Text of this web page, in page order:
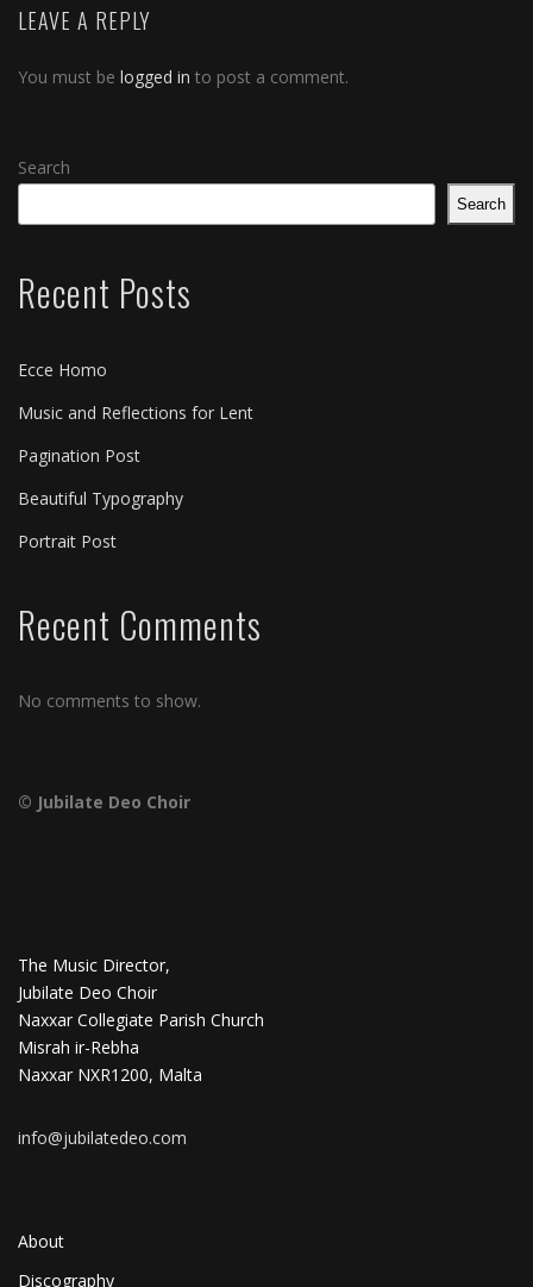
LEAVE A REPLY
You must be logged in to post a comment.
Search
Search
Recent Posts
Ecce Homo
Music and Reflections for Lent
Pagination Post
Beautiful Typography
Portrait Post
Recent Comments
No comments to show.
© Jubilate Deo Choir
The Music Director,
Jubilate Deo Choir
Naxxar Collegiate Parish Church
Misrah ir-Rebha
Naxxar NXR1200, Malta
info@jubilatedeo.com
About
Discography